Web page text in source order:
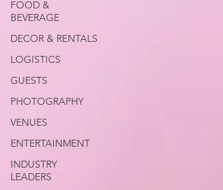
FOOD &
BEVERAGE
DECOR & RENTALS
LOGISTICS
GUESTS
PHOTOGRAPHY
VENUES
ENTERTAINMENT
INDUSTRY
LEADERS